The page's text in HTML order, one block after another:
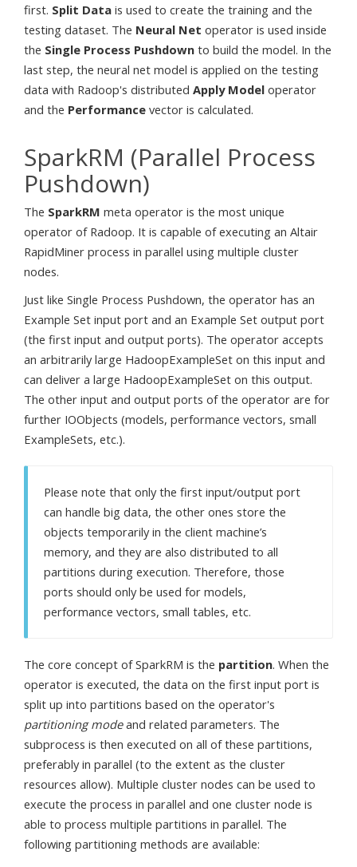
first. Split Data is used to create the training and the
testing dataset. The Neural Net operator is used inside
the Single Process Pushdown to build the model. In the
last step, the neural net model is applied on the testing
data with Radoop's distributed Apply Model operator
and the Performance vector is calculated.
SparkRM (Parallel Process
Pushdown)
The SparkRM meta operator is the most unique
operator of Radoop. It is capable of executing an Altair
RapidMiner process in parallel using multiple cluster
nodes.
Just like Single Process Pushdown, the operator has an
Example Set input port and an Example Set output port
(the first input and output ports). The operator accepts
an arbitrarily large HadoopExampleSet on this input and
can deliver a large HadoopExampleSet on this output.
The other input and output ports of the operator are for
further IOObjects (models, performance vectors, small
ExampleSets, etc.).
Please note that only the first input/output port
can handle big data, the other ones store the
objects temporarily in the client machine’s
memory, and they are also distributed to all
partitions during execution. Therefore, those
ports should only be used for models,
performance vectors, small tables, etc.
The core concept of SparkRM is the partition. When the
operator is executed, the data on the first input port is
split up into partitions based on the operator's
partitioning modeand related parameters. The
subprocess is then executed on all of these partitions,
preferably in parallel (to the extent as the cluster
resources allow). Multiple cluster nodes can be used to
execute the process in parallel and one cluster node is
able to process multiple partitions in parallel. The
following partitioning methods are available: